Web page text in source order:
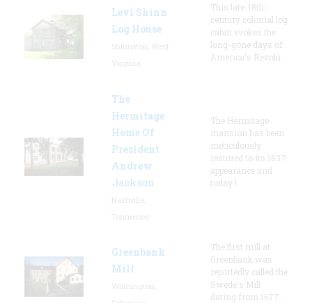
Levi Shinn
Log House
This late-18th-
century colonial log
cabin evokes the
long-gone days of
America's Revolu
The
Hermitage
Home Of
President
Andrew
Jackson
The Hermitage
mansion has been
meticulously
restored to its 1837
appearance and
today l
Greenbank
Mill
The first mill at
Greenbank was
reportedly called the
Swede's Mill
dating from 1677.